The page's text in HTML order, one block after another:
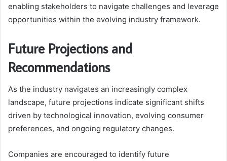
enabling stakeholders to navigate challenges and leverage
opportunities within the evolving industry framework.
Future Projections and
Recommendations
As the industry navigates an increasingly complex
landscape, future projections indicate significant shifts
driven by technological innovation, evolving consumer
preferences, and ongoing regulatory changes.
Companies are encouraged to identify future